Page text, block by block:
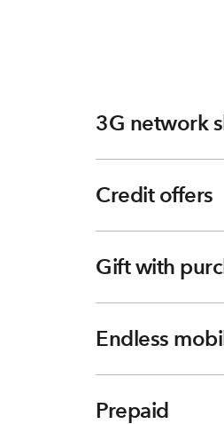
3G network
Credit offers
Gift with
Endless
Prepaid